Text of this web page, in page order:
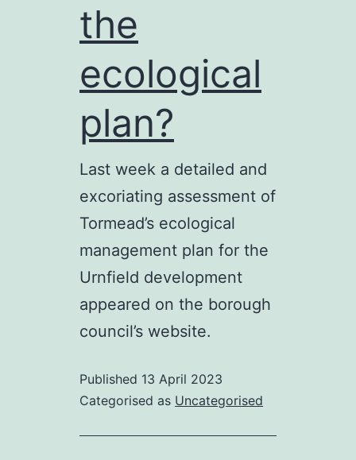
the
ecological
plan?
Last week a detailed and
excoriating assessment of
Tormead’s ecological
management plan for the
Urnfield development
appeared on the borough
council’s website.
Published 13 April 2023
Categorised as Uncategorised